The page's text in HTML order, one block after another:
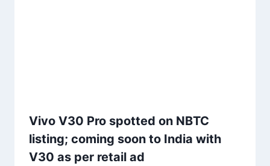
Vivo V30 Pro spotted on NBTC
listing; coming soon to India with
V30 as per retail ad